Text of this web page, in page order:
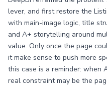
lever, and first restore the
with main-image logic, title
and A+ storytelling around
value. Only once the page
it make sense to push more
this case is a reminder: when
real constraint may be the